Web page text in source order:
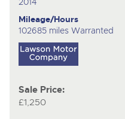
Mileage/Hours
102685 miles Warranted
Sale Price:
£1,250